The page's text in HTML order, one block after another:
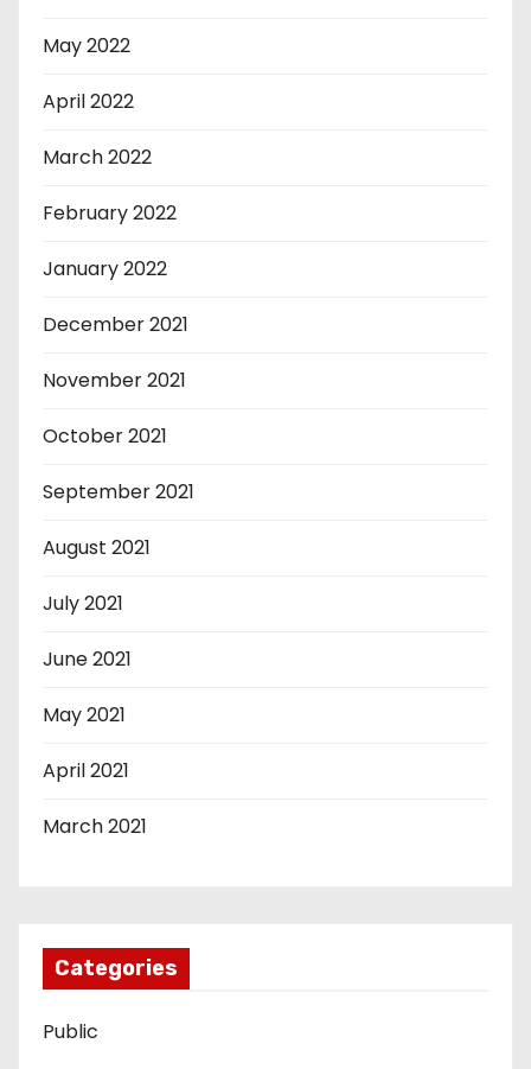
May 2022
April 2022
March 2022
February 2022
January 2022
December 2021
November 2021
October 2021
September 2021
August 2021
July 2021
June 2021
May 2021
April 2021
March 2021
Categories
Public